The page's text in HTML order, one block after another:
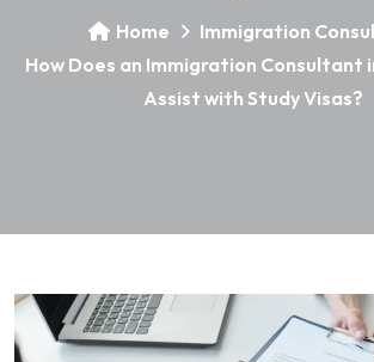
Home
Immigration
How Does an Immigration Consultant
Assist with Study Visas?